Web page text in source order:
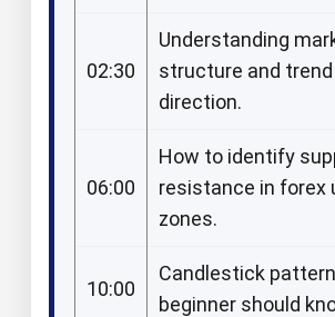
02:30
Understanding
structure and trend
direction.​
06:00
How to identify
resistance in forex
zones.​
10:00
Candlestick
beginner should